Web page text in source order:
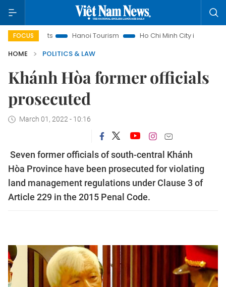
FOCUS Hanoi Tourism Ho Chi Minh City in focus
HOME
POLITICS & LAW
Khánh Hòa former officials
prosecuted
March 01, 2022 - 10:16
Seven former officials of south-central Khánh
Hòa Province have been prosecuted for violating
land management regulations under Clause 3 of
Article 229 in the 2015 Penal Code.